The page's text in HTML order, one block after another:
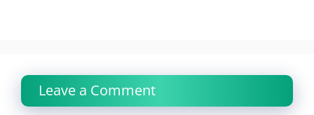
Leave a Comment